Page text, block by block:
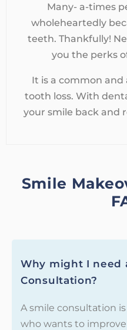
Many- a-times
wholeheartedly
teeth. Thankfully!
you the perks
It is a common
tooth loss. With
your smile back and
Smile
Why might I need
Consultation?
A smile consultation
who wants to